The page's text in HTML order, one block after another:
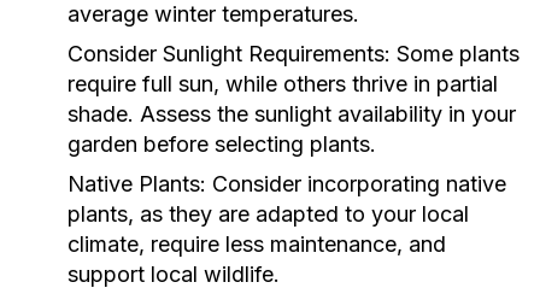
average winter temperatures.
Consider Sunlight Requirements: Some plants
require full sun, while others thrive in partial
shade. Assess the sunlight availability in your
garden before selecting plants.
Native Plants: Consider incorporating native
plants, as they are adapted to your local
climate, require less maintenance, and
support local wildlife.